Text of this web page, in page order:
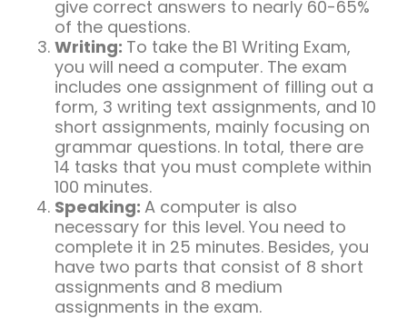
give correct answers to nearly 60-65%
of the questions.
Writing: To take the B1 Writing Exam,
you will need a computer. The exam
includes one assignment of filling out a
form, 3 writing text assignments, and 10
short assignments, mainly focusing on
grammar questions. In total, there are
14 tasks that you must complete within
100 minutes.
Speaking: A computer is also
necessary for this level. You need to
complete it in 25 minutes. Besides, you
have two parts that consist of 8 short
assignments and 8 medium
assignments in the exam.